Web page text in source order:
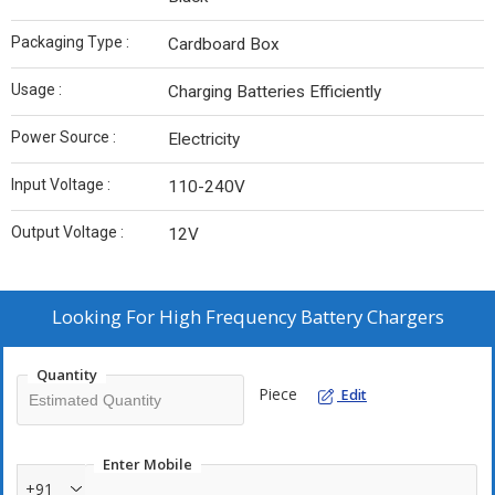
Packaging Type : Cardboard Box
Usage : Charging Batteries Efficiently
Power Source : Electricity
Input Voltage : 110-240V
Output Voltage : 12V
Looking For High Frequency Battery Chargers
Quantity
Piece Edit
Enter Mobile
+91